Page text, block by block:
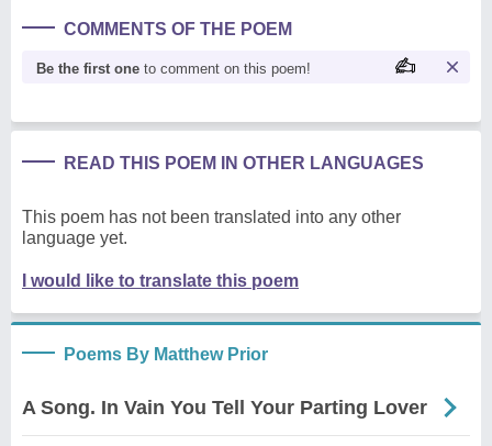
COMMENTS OF THE POEM
Be the first one to comment on this poem!
READ THIS POEM IN OTHER LANGUAGES
This poem has not been translated into any other
language yet.
I would like to translate this poem
Poems By Matthew Prior
A Song. In Vain You Tell Your Parting Lover